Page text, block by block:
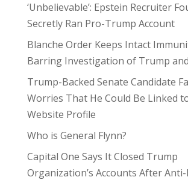
‘Unbelievable’: Epstein Recruiter
Secretly Ran Pro-Trump Account
Blanche Order Keeps Intact
Barring Investigation of Trump
Trump-Backed Senate Candidate
Worries That He Could Be Linked
Website Profile
Who is General Flynn?
Capital One Says It Closed Trump
Organization’s Accounts After